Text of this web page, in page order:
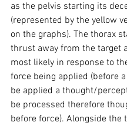
as the pelvis starting its
(represented by the yellow
on the graphs). The thorax
thrust away from the target
most likely in response to
force being applied (before
be applied a thought/
be processed therefore
before force). Alongside the